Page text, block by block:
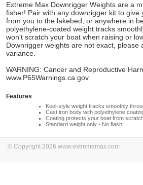
Extreme Max Downrigger Weights are a
fisher! Pair with any downrigger kit to give
from you to the lakebed, or anywhere in
polyethylene-coated weight tracks
won't scratch your boat when raising or
Downrigger weights are not exact, please
variance.
WARNING: Cancer and Reproductive
www.P65Warnings.ca.gov
Features
Keel-style weight tracks smoothly
Cast iron body with polyethylene
Coating protects your boat from
Standard weight only - No flash
© Copyright 2026 www.extrememax.com